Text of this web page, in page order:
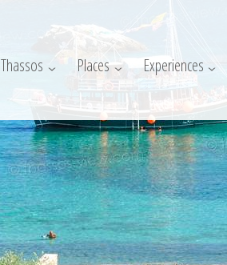
Thassos Places Experiences